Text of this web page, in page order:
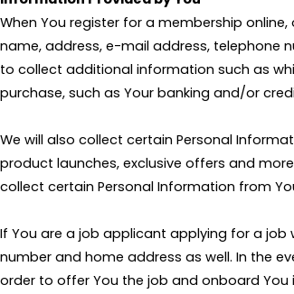
When You register for a membership
name, address, e-mail address, telephone
to collect additional information such as
purchase, such as Your banking and/or
We will also collect certain Personal
product launches, exclusive offers and
collect certain Personal Information from
If You are a job applicant applying for a job
number and home address as well. In the
order to offer You the job and onboard You